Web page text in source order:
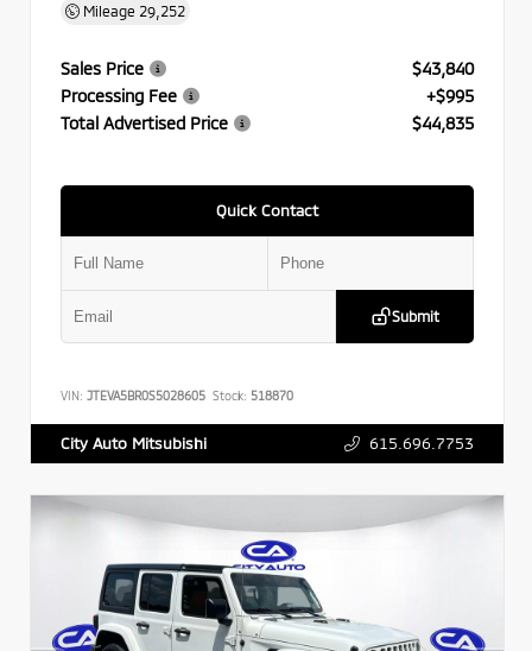
Mileage 29,252
Sales Price
$43,840
Processing Fee
+$995
Total Advertised Price
$44,835
Quick Contact
Submit
VIN: JTEVA5BR0S5028605 Stock: 518870
City Auto Mitsubishi 615.696.7753